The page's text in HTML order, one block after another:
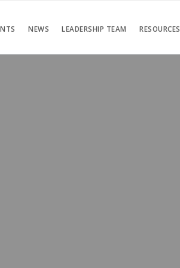
NEWS LEADERSHIP TEAM RESOURCES